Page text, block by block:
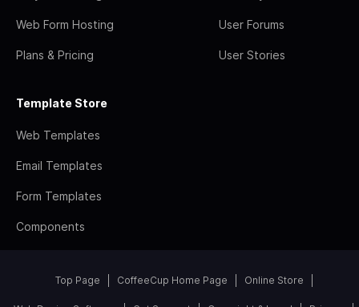
Web Form Hosting
Plans & Pricing
User Forums
User Stories
Template Store
Web Templates
Email Templates
Form Templates
Components
Top Page CoffeeCup Home Page Online Store